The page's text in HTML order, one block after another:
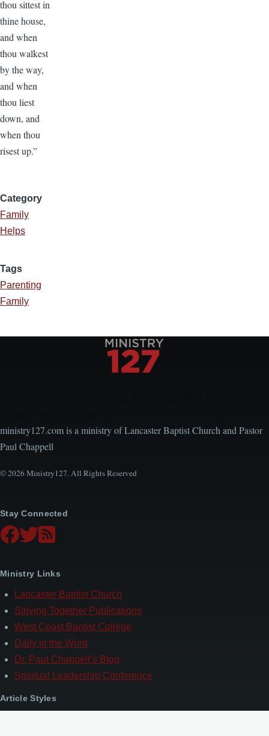
thou sittest in
thine house,
and when
thou walkest
by the way,
and when
thou liest
down, and
when thou
risest up.”
Category
Family
Helps
Tags
Parenting
Family
ministry127.com is a ministry of Lancaster Baptist Church and Pastor
Paul Chappell
© 2026 Ministry127. All Rights Reserved
Stay Connected
Ministry Links
Lancaster Baptist Church
Striving Together Publications
West Coast Baptist College
Daily in the Word
Dr. Paul Chappell’s Blog
Spiritual Leadership Conference
Article Styles